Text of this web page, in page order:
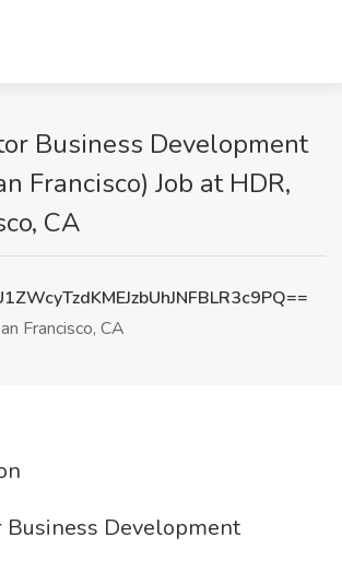
Business Development
Francisco) Job at HDR,
CA
Francisco, CA
Business Development